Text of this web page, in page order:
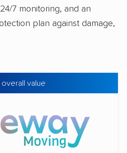
7 monitoring, and an
plan against damage,
value